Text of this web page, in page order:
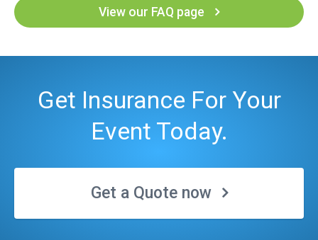
View our FAQ page
Get Insurance For Your
Event Today.
Get a Quote now